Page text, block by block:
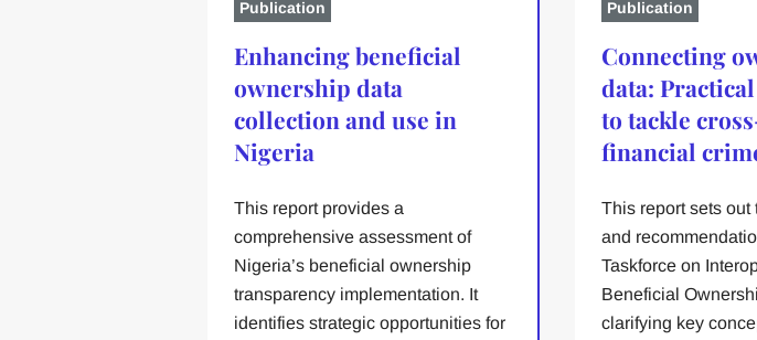
Publication
Enhancing beneficial
ownership data
collection and use in
Nigeria
This report provides a
comprehensive assessment of
Nigeria’s beneficial ownership
transparency implementation. It
identifies strategic opportunities for
Publication
Connecting
data:
to tackle
financial
This report sets out
and
Taskforce on
Beneficial
clarifying key